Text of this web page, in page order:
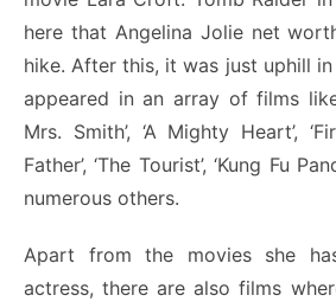
here that Angelina Jolie net
hike. After this, it was just uphill in
appeared in an array of films like
Mrs. Smith’, ‘A Mighty Heart’,
Father’, ‘The Tourist’, ‘Kung Fu
numerous others.
Apart from the movies she
actress, there are also films